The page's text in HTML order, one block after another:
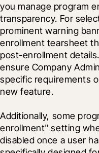
you manage program
transparency. For
prominent warning
enrollment tearsheet
post-enrollment
ensure Company
specific requirements
new feature.
Additionally, some
enrollment" setting
disabled once a user